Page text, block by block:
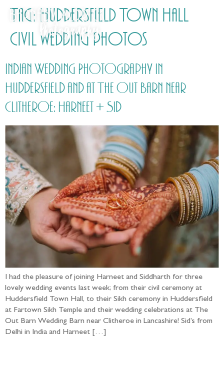
Tag: Huddersfield Town Hall
civil wedding photos
Indian Wedding Photography in
Huddersfield and at The Out Barn near
Clitheroe: Harneet + Sid
I had the pleasure of joining Harneet and Siddharth for three
lovely wedding events last week; from their civil ceremony at
Huddersfield Town Hall, to their Sikh ceremony in Huddersfield
at Fartown Sikh Temple and their wedding celebrations at The
Out Barn Wedding Barn near Clitheroe in Lancashire! Sid’s from
Delhi in India and Harneet […]